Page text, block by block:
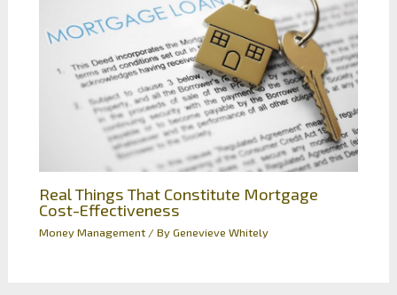
Real Things That Constitute Mortgage
Cost-Effectiveness
Money Management/ ByGenevieve Whitely